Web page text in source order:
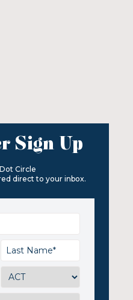
Sign Up
Circle
direct to your inbox.